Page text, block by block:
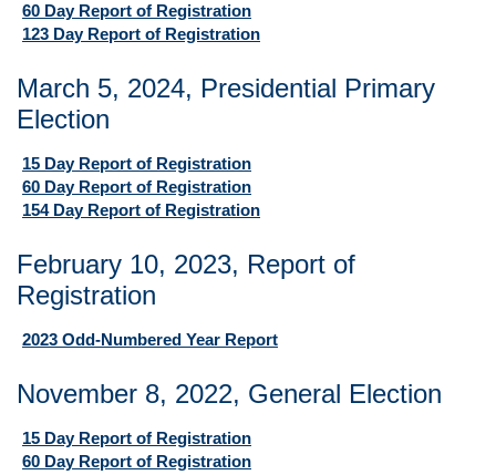
60 Day Report of Registration
123 Day Report of Registration
March 5, 2024, Presidential Primary
Election
15 Day Report of Registration
60 Day Report of Registration
154 Day Report of Registration
February 10, 2023, Report of
Registration
2023 Odd-Numbered Year Report
November 8, 2022, General Election
15 Day Report of Registration
60 Day Report of Registration